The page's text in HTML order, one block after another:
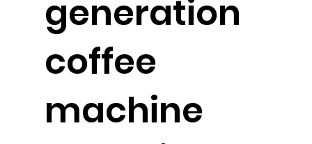
generation
coffee
machine